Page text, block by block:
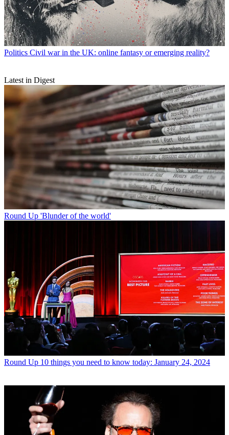
Politics Civil war in the UK: online fantasy or emerging reality?
Latest in Digest
Round Up 'Blunder of the world'
Round Up 10 things you need to know today: January 24, 2024